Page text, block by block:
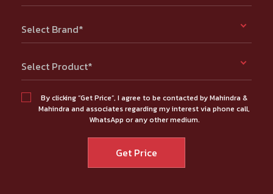
Select Brand*
Select Product*
By clicking “Get Price”, I agree to be contacted by Mahindra &
Mahindra and associates regarding my interest via phone call,
WhatsApp or any other medium.